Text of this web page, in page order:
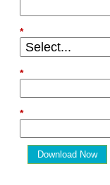
*
*
*
Download Now